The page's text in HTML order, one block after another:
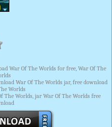
War Of The Worlds for free, War Of The
War Of The Worlds jar, free download
Worlds
The Worlds, jar War Of The Worlds free